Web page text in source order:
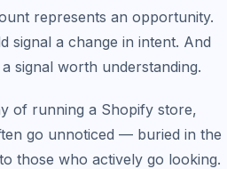
represents an opportunity.
signal a change in intent. And
signal worth understanding.
of running a Shopify store,
go unnoticed — buried in the
those who actively go looking.